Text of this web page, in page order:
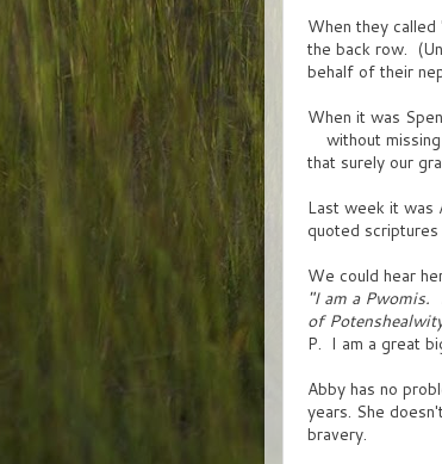
When they
the back row.
behalf of their
When it was
without missing
that surely our
Last week it was
quoted
We could hear
"I am a
of
P. I am a great
Abby has no
years. She
bravery.